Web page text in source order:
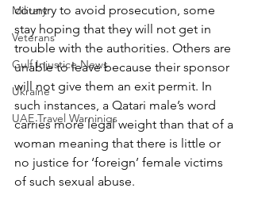
Military
Veterans
Gulf Injustice News
Ukraine
UAE Travel Warninigs
country to avoid prosecution, some
stay hoping that they will not get in
trouble with the authorities. Others are
unable to leave because their sponsor
will not give them an exit permit. In
such instances, a Qatari male’s word
carries more legal weight than that of a
woman meaning that there is little or
no justice for ‘foreign’ female victims
of such sexual abuse.